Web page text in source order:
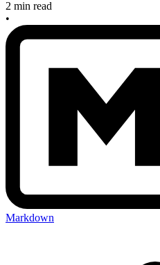
2 min read
•
Markdown